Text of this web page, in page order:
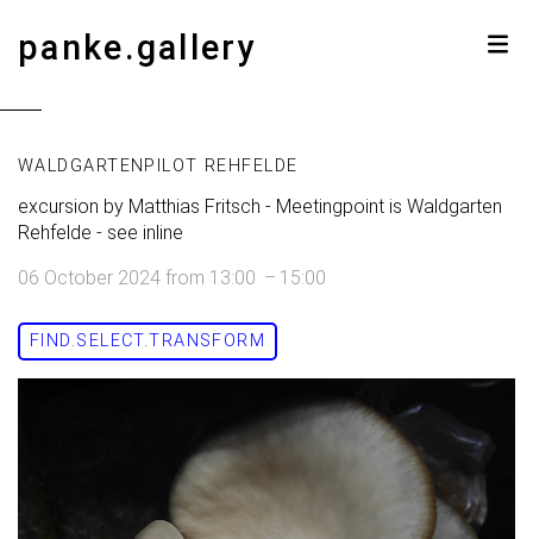
panke.gallery
WALDGARTENPILOT REHFELDE
excursion by Matthias Fritsch - Meetingpoint is Waldgarten
Rehfelde - see inline
06 October 2024 from 13:00 – 15:00
FIND.SELECT.TRANSFORM